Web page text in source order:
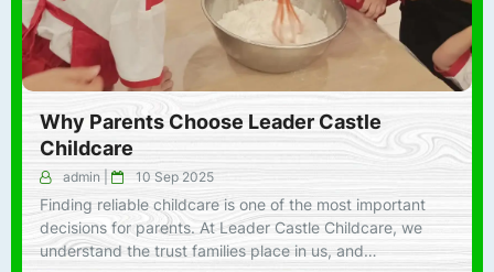
Childcare
admin| 10 Sep 2025
Finding reliable childcare is one of the most important
decisions for parents. At Leader Castle Childcare, we
understand the trust families place in us, and…